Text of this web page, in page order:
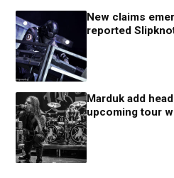
New claims
reported
Marduk add
upcoming tour